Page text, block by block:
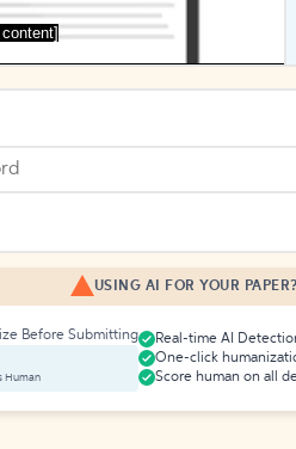
USING AI FOR YOUR PAPER?
Before Submitting
Human
Real-time AI
One-click
Score human on all